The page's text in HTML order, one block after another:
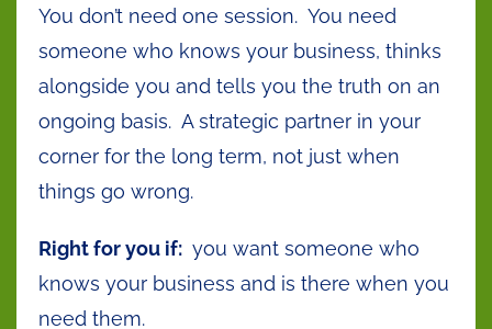
You don’t need one session. You need
someone who knows your business, thinks
alongside you and tells you the truth on an
ongoing basis. A strategic partner in your
corner for the long term, not just when
things go wrong.
Right for you if: you want someone who
knows your business and is there when you
need them.